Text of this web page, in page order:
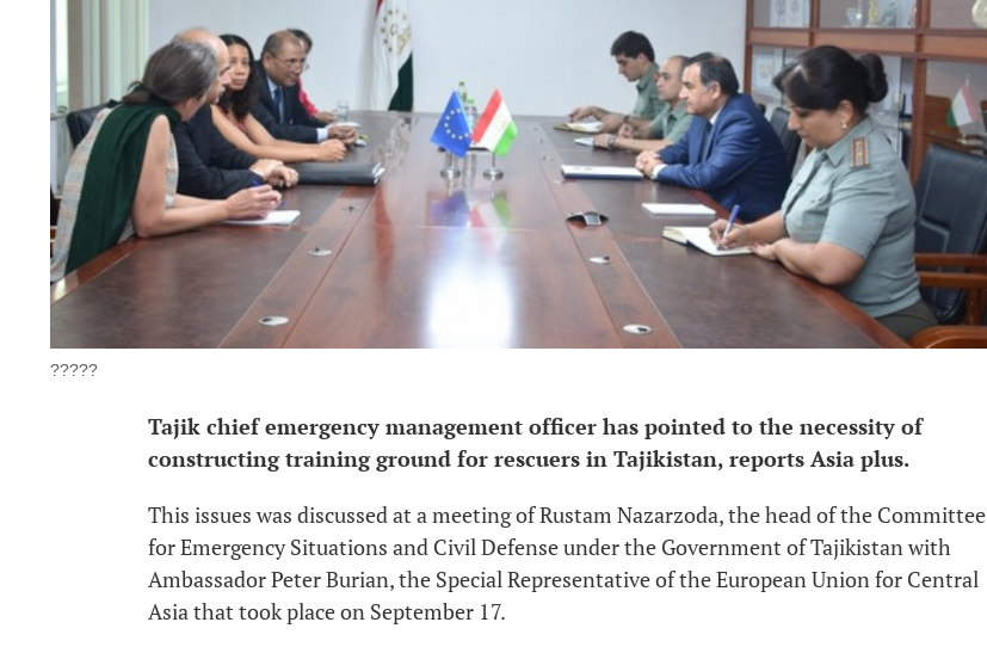
?????
Tajik chief emergency management officer has pointed to the necessity of
constructing training ground for rescuers in Tajikistan, reports Asia plus.
This issues was discussed at a meeting of Rustam Nazarzoda, the head of the Committee
for Emergency Situations and Civil Defense under the Government of Tajikistan with
Ambassador Peter Burian, the Special Representative of the European Union for Central
Asia that took place on September 17.